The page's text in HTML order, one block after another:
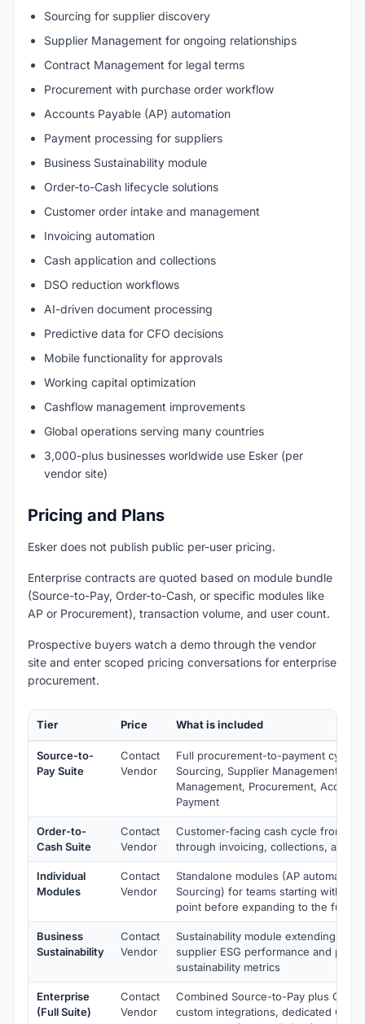
Sourcing for supplier discovery
Supplier Management for ongoing relationships
Contract Management for legal terms
Procurement with purchase order workflow
Accounts Payable (AP) automation
Payment processing for suppliers
Business Sustainability module
Order-to-Cash lifecycle solutions
Customer order intake and management
Invoicing automation
Cash application and collections
DSO reduction workflows
AI-driven document processing
Predictive data for CFO decisions
Mobile functionality for approvals
Working capital optimization
Cashflow management improvements
Global operations serving many countries
3,000-plus businesses worldwide use Esker (per
vendor site)
Pricing and Plans
Esker does not publish public per-user pricing.
Enterprise contracts are quoted based on module bundle
(Source-to-Pay, Order-to-Cash, or specific modules like
AP or Procurement), transaction volume, and user count.
Prospective buyers watch a demo through the vendor
site and enter scoped pricing conversations for enterprise
procurement.
Tier Price What is included
Source-to-
Pay Suite
Contact
Vendor
Full procurement-to-payment cycle
Sourcing, Supplier Management,
Management, Procurement,
Payment
Order-to-
Cash Suite
Contact
Vendor
Customer-facing cash cycle from
through invoicing, collections, and
Individual
Modules
Contact
Vendor
Standalone modules (AP
Sourcing) for teams starting with a
point before expanding to the full
Business
Sustainability
Contact
Vendor
Sustainability module extending
supplier ESG performance and
sustainability metrics
Enterprise
(Full Suite)
Contact
Vendor
Combined Source-to-Pay plus
custom integrations, dedicated